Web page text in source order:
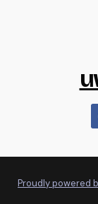
Proudly powered